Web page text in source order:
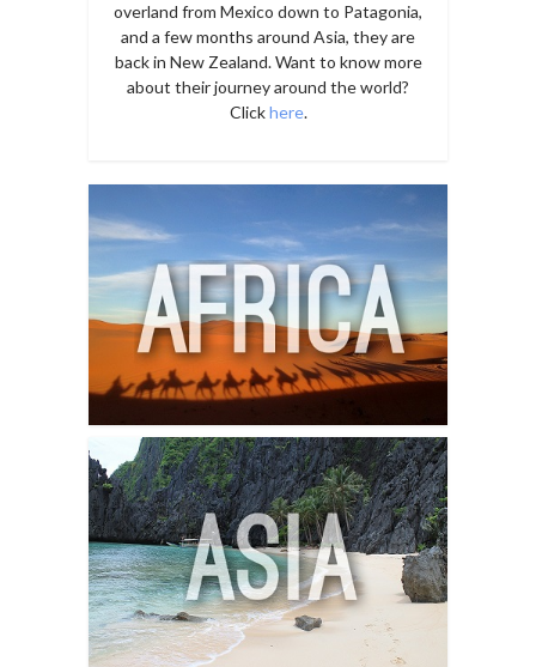
overland from Mexico down to Patagonia,
and a few months around Asia, they are
back in New Zealand. Want to know more
about their journey around the world?
Clickhere.